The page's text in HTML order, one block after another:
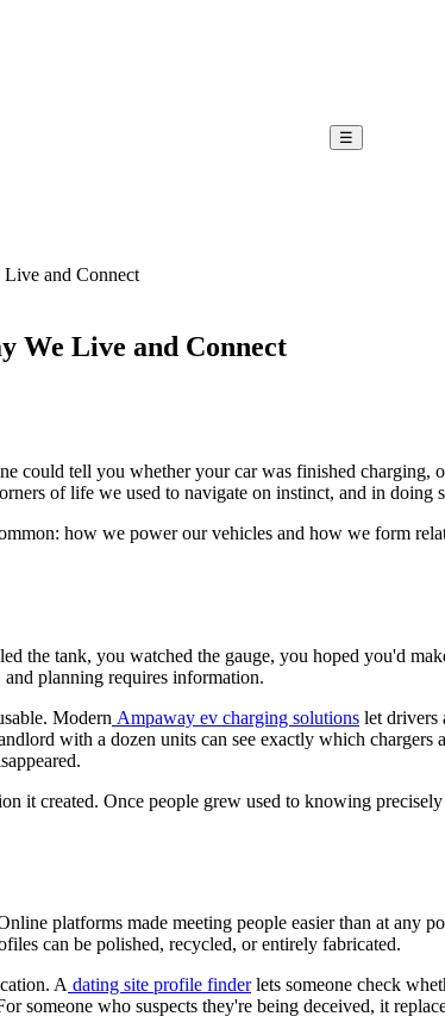
☰
and Connect
We Live and Connect
could tell you whether your car was finished
of life we used to navigate on instinct, and in
how we power our vehicles and how we form
the tank, you watched the gauge, you hoped you'd
planning requires information.
Modern Ampaway ev charging solutions let drivers
with a dozen units can see exactly which
it created. Once people grew used to knowing
platforms made meeting people easier than at any
can be polished, recycled, or entirely fabricated.
A dating site profile finderlets someone check
someone who suspects they're being deceived, it